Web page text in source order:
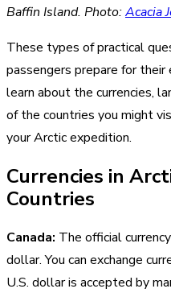
Baffin Island. Photo:Acacia
These types of practical
passengers prepare for
learn about the currencies,
of the countries you might
your Arctic expedition.
Currencies in
Countries
Canada: The official
dollar. You can exchange
U.S. dollar is accepted by